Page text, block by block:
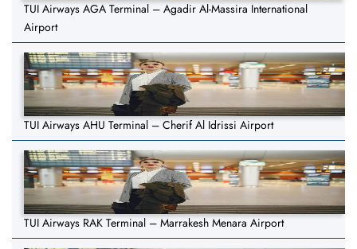
TUI Airways AGA Terminal – Agadir Al-Massira International
Airport
TUI Airways AHU Terminal – Cherif Al Idrissi Airport
TUI Airways RAK Terminal – Marrakesh Menara Airport